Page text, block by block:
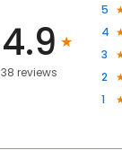
4.9
38 reviews
5
4
3
2
1